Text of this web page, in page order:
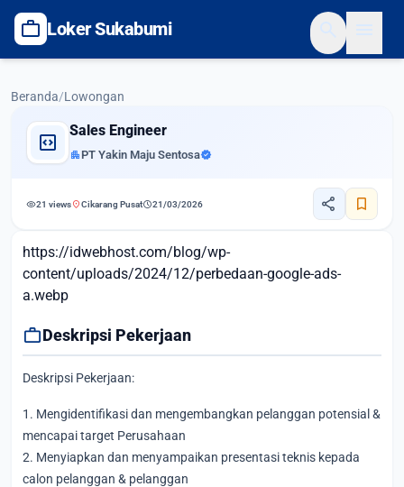
work Loker Sukabumi
Beranda/Lowongan
code_blocks Sales Engineer
apartment PT Yakin Maju Sentosaverified
visibility21 viewslocation_onCikarang Pusatschedule21/03/2026 share bookmark
https://idwebhost.com/blog/wp-
content/uploads/2024/12/perbedaan-google-ads-
a.webp
workDeskripsi Pekerjaan
Deskripsi Pekerjaan:
1. Mengidentifikasi dan mengembangkan pelanggan potensial &
mencapai target Perusahaan
2. Menyiapkan dan menyampaikan presentasi teknis kepada
calon pelanggan & pelanggan